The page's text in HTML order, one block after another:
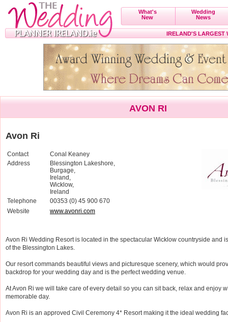
What's
New
Wedding
News
IRELAND'S LARGEST
AVON RI
Avon Ri
Contact
Conal Keaney
Address
Blessington Lakeshore,
Burgage,
Ireland,
Wicklow,
Ireland
Telephone
00353 (0) 45 900 670
Website
www.avonri.com
Avon Ri Wedding Resort is located in the spectacular Wicklow countryside and
of the Blessington Lakes.
Our resort commands beautiful views and picturesque scenery, which would
backdrop for your wedding day and is the perfect wedding venue.
At Avon Ri we will take care of every detail so you can sit back, relax and enjoy
memorable day.
Avon Ri is an approved Civil Ceremony 4* Resort making it the ideal wedding